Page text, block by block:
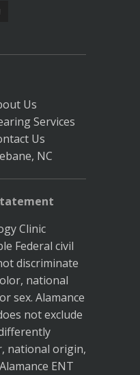
Us
Services
Us
NC
Clinic
Federal civil
discriminate
national
sex. Alamance
not exclude
national origin,
ENT